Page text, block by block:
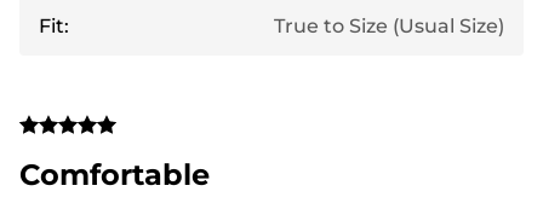
Fit:
True to Size (Usual Size)
Comfortable